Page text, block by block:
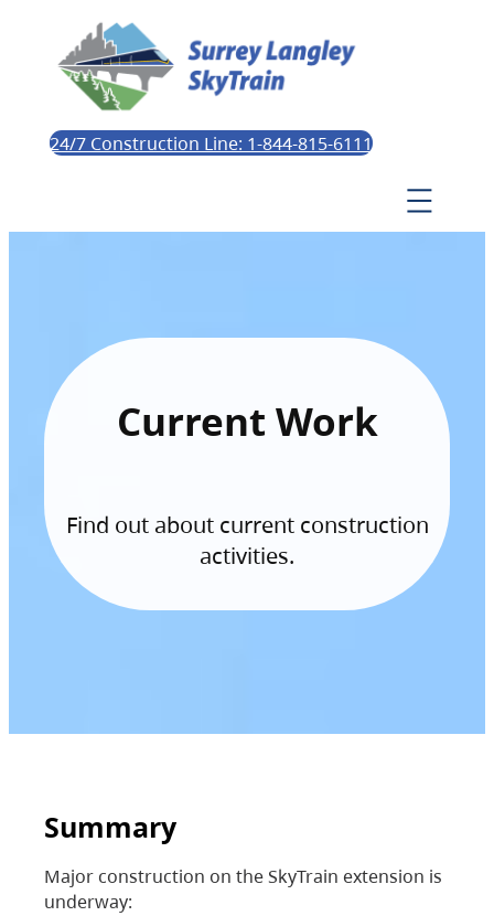
24/7 Construction Line: 1-844-815-6111
Current Work
Find out about current construction
activities.
Summary
Major construction on the SkyTrain extension is
underway: